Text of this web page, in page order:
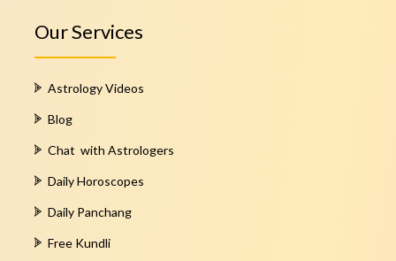
Our Services
Astrology Videos
Blog
Chat with Astrologers
Daily Horoscopes
Daily Panchang
Free Kundli